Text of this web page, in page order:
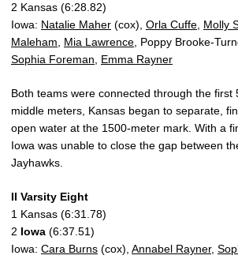
2 Kansas (6:28.82)
Iowa: Natalie Maher (cox), Orla Cuffe Molly
Maleham
Mia Lawrence , Poppy Brooke-
Sophia Foreman
Emma Rayner
Both teams were connected through the first
middle meters, Kansas began to separate,
open water at the 1500-meter mark. With a
Iowa was unable to close the gap between
Jayhawks.
II Varsity Eight
1 Kansas (6:31.78)
2 Iowa (6:37.51)
Iowa: Cara Burns (cox), Annabel Rayner,